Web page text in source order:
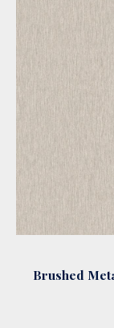
Brushed